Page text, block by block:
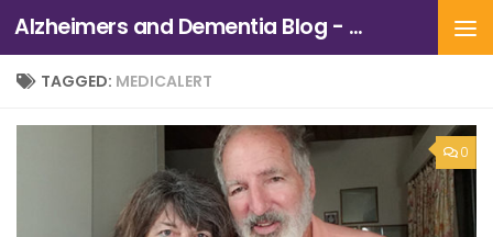
Skip to content Alzheimers and Dementia Blog - Alzheimers Association of Northern California and Northern Nevada
TAGGED: MEDICALERT
0